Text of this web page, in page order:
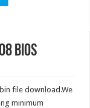
Bios
file download.We
minimum